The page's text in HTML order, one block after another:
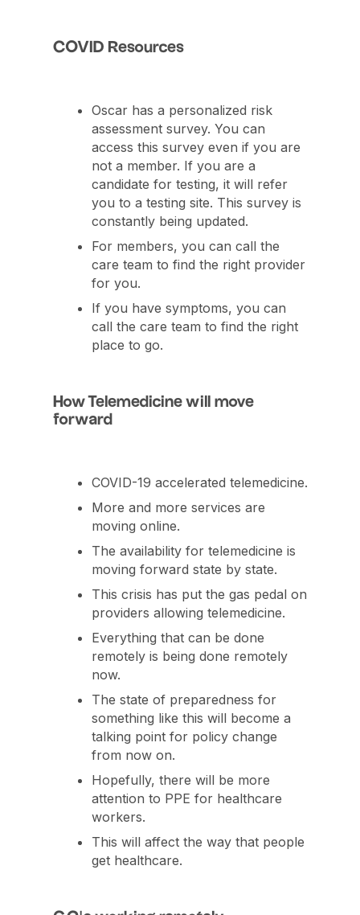
COVID Resources
Oscar has a personalized risk
assessment survey. You can
access this survey even if you are
not a member. If you are a
candidate for testing, it will refer
you to a testing site. This survey is
constantly being updated.
For members, you can call the
care team to find the right provider
for you.
If you have symptoms, you can
call the care team to find the right
place to go.
How Telemedicine will move
forward
COVID-19 accelerated telemedicine.
More and more services are
moving online.
The availability for telemedicine is
moving forward state by state.
This crisis has put the gas pedal on
providers allowing telemedicine.
Everything that can be done
remotely is being done remotely
now.
The state of preparedness for
something like this will become a
talking point for policy change
from now on.
Hopefully, there will be more
attention to PPE for healthcare
workers.
This will affect the way that people
get healthcare.